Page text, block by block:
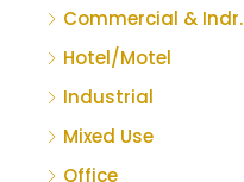
Commercial & Indr.
Hotel/Motel
Industrial
Mixed Use
Office